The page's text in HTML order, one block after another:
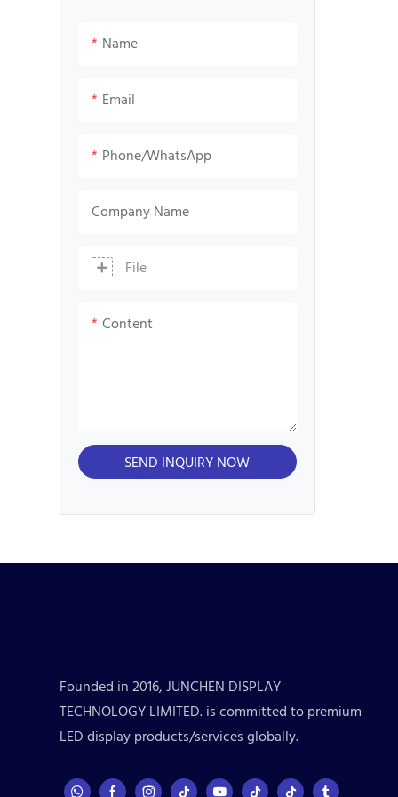
Name
Email
Phone/whatsApp
Company Name
File
Content
SEND INQUIRY NOW
Founded in 2016, JUNCHEN DISPLAY
TECHNOLOGY LIMITED. is committed to premium
LED display products/services globally.